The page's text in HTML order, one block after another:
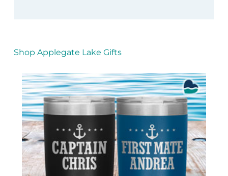
Shop Applegate Lake Gifts